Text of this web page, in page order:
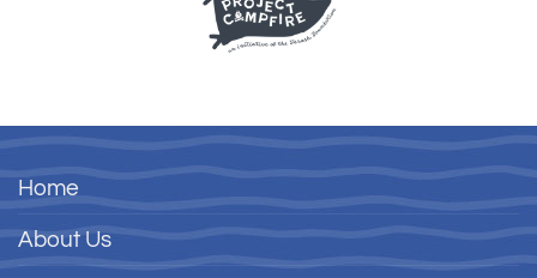
Home
About Us